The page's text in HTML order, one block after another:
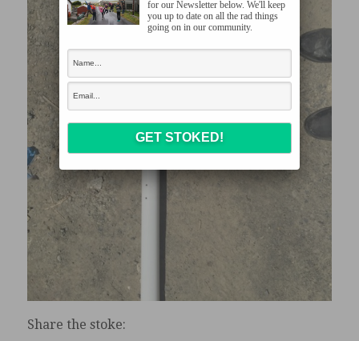
Share the stoke:
for our Newsletter below. We'll keep
you up to date on all the rad things
going on in our community.